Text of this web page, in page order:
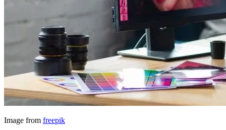
Image from freepik